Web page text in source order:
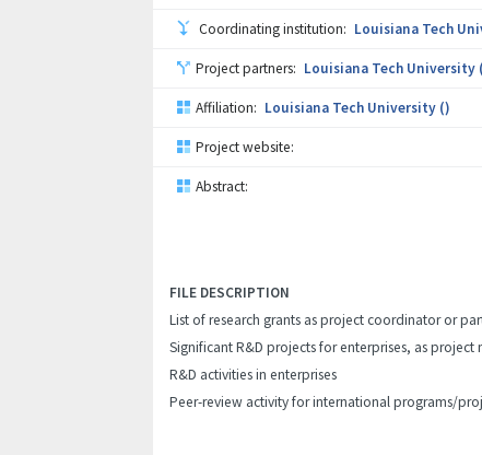
Coordinating institution: Louisiana Tech
Project partners: Louisiana Tech University
Affiliation: Louisiana Tech University ()
Project website:
Abstract:
FILE DESCRIPTION
List of research grants as project coordinator or
Significant R&D projects for enterprises, as project
R&D activities in enterprises
Peer-review activity for international programs/